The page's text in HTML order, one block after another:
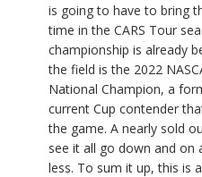
is going to have to bring
time in the CARS Tour
championship is already
the field is the 2022
National Champion, a
current Cup contender
the game. A nearly sold
see it all go down and on
less. To sum it up, this is